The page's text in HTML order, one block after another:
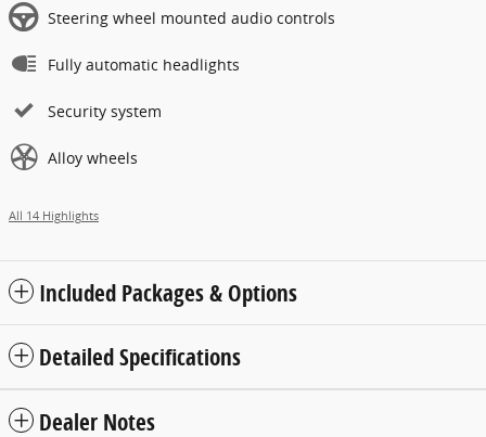
Steering wheel mounted audio controls
Fully automatic headlights
Security system
Alloy wheels
All 14 Highlights
Included Packages & Options
Detailed Specifications
Dealer Notes